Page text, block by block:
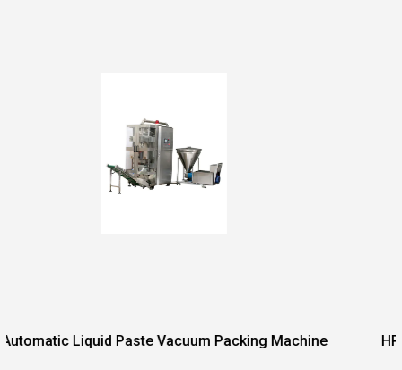
Packing Machine HP Series Integrated